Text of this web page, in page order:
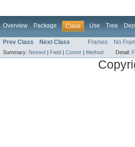
Overview Package Class Use Tree
Prev Class Next Class Frames No
Summary: Nested | Field | Constr | Method Detail: